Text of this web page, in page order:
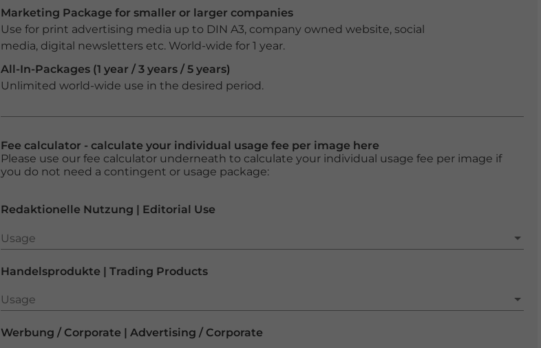
Marketing Package for smaller or larger companies
Use for print advertising media up to DIN A3, company owned website, social
media, digital newsletters etc. World-wide for 1 year.
All-In-Packages (1 year / 3 years / 5 years)
Unlimited world-wide use in the desired period.
Fee calculator - calculate your individual usage fee per image here
Please use our fee calculator underneath to calculate your individual usage fee per image if
you do not need a contingent or usage package:
Redaktionelle Nutzung | Editorial Use
Usage
Usage
Handelsprodukte | Trading Products
Usage
Usage
Werbung / Corporate | Advertising / Corporate